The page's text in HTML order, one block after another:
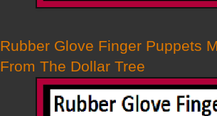
Rubber Glove Finger Puppets
From The Dollar Tree